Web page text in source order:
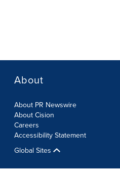
About
About PR Newswire
About Cision
Careers
Accessibility Statement
Global Sites